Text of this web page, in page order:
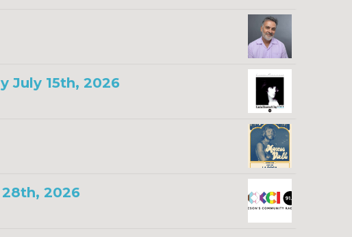
July 15th, 2026
2026